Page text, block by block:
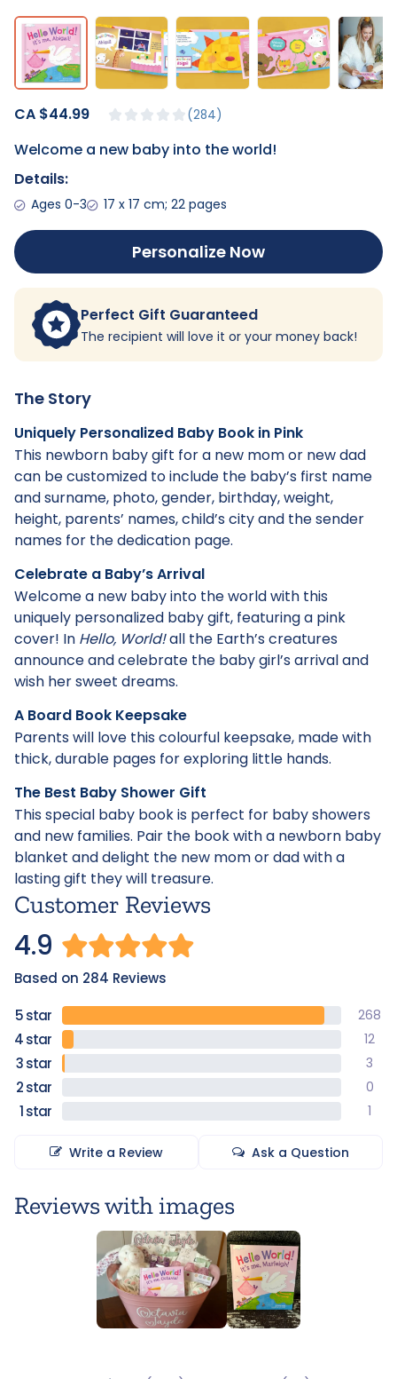
284
CA $44.99
Welcome a new baby into the world!
Details:
Ages 0-3 17 x 17 cm; 22 pages
Personalize Now
Perfect Gift Guaranteed
The recipient will love it or your money back!
The Story
Uniquely Personalized Baby Book in Pink
This newborn baby gift for a new mom or new dad
can be customized to include the baby’s first name
and surname, photo, gender, birthday, weight,
height, parents’ names, child’s city and the sender
names for the dedication page.
Celebrate a Baby’s Arrival
Welcome a new baby into the world with this
uniquely personalized baby gift, featuring a pink
cover! In Hello, World!all the Earth’s creatures
announce and celebrate the baby girl’s arrival and
wish her sweet dreams.
A Board Book Keepsake
Parents will love this colourful keepsake, made with
thick, durable pages for exploring little hands.
The Best Baby Shower Gift
This special baby book is perfect for baby showers
and new families. Pair the book with a newborn baby
blanket and delight the new mom or dad with a
lasting gift they will treasure.
Customer Reviews
4.9
Based on 284 Reviews
268
12
3
0
1
Write a Review Ask a Question